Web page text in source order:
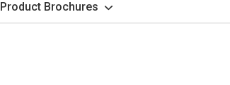
Product Brochures